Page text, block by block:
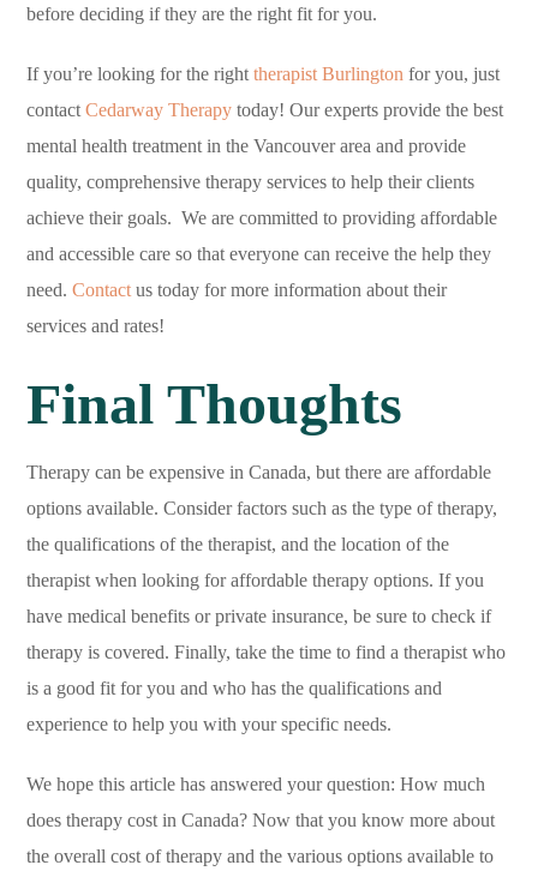
before deciding if they are the right fit for you.
If you’re looking for the righttherapist Burlingtonfor you, just
contactCedarway Therapytoday! Our experts provide the best
mental health treatment in the Vancouver area and provide
quality, comprehensive therapy services to help their clients
achieve their goals. We are committed to providing affordable
and accessible care so that everyone can receive the help they
need.Contactus today for more information about their
services and rates!
Final Thoughts
Therapy can be expensive in Canada, but there are affordable
options available. Consider factors such as the type of therapy,
the qualifications of the therapist, and the location of the
therapist when looking for affordable therapy options. If you
have medical benefits or private insurance, be sure to check if
therapy is covered. Finally, take the time to find a therapist who
is a good fit for you and who has the qualifications and
experience to help you with your specific needs.
We hope this article has answered your question: How much
does therapy cost in Canada? Now that you know more about
the overall cost of therapy and the various options available to